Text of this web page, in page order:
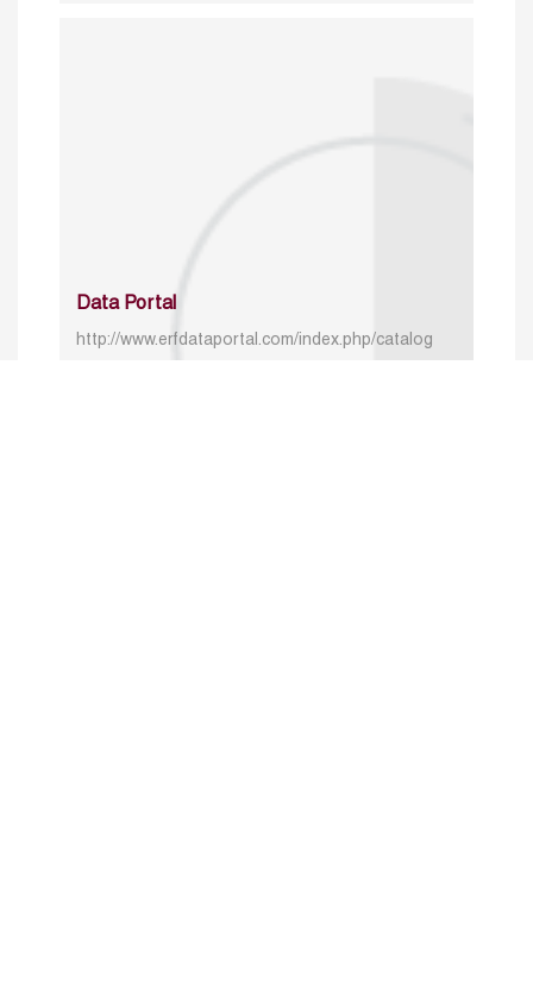
Data Portal
http://www.erfdataportal.com/index.php/catalog